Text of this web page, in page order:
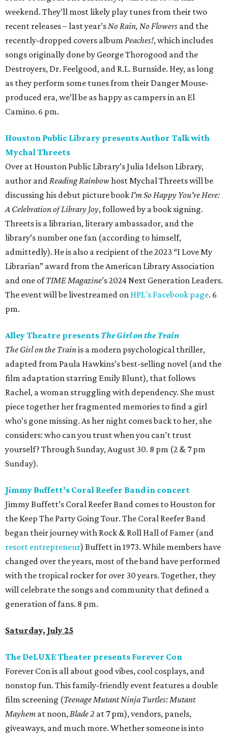
weekend. They’ll most likely play tunes from their two
recent releases – last year’sNo Rain, No Flowers and the
recently-dropped covers album Peaches!, which includes
songs originally done by George Thorogood and the
Destroyers, Dr. Feelgood, and R.L. Burnside. Hey, as long
as they perform some tunes from their Danger Mouse-
produced era, we’ll be as happy as campers in an El
Camino. 6 pm.
Houston Public Library presents Author Talk with
Mychal Threets
Over at Houston Public Library’s Julia Idelson Library,
author andReading Rainbow host Mychal Threets will be
discussing his debut picture bookI'm So Happy You're Here:
A Celebration of Library Joy, followed by a book signing.
Threets is a librarian, literary ambassador, and the
library’s number one fan (according to himself,
admittedly). He is also a recipient of the 2023 “I Love My
Librarian” award from the American Library Association
and one ofTIME Magazine’s 2024 Next Generation Leaders.
The event will be livestreamed on HPL's Facebook page. 6
pm.
Alley Theatre presents The Girl on the Train
The Girl on the Trainis a modern psychological thriller,
adapted from Paula Hawkins’s best-selling novel (and the
film adaptation starring Emily Blunt), that follows
Rachel, a woman struggling with dependency. She must
piece together her fragmented memories to find a girl
who’s gone missing. As her night comes back to her, she
considers: who can you trust when you can’t trust
yourself? Through Sunday, August 30. 8 pm (2 & 7 pm
Sunday).
Jimmy Buffett’s Coral Reefer Band in concert
Jimmy Buffett’s Coral Reefer Band comes to Houston for
the Keep The Party Going Tour. The Coral Reefer Band
began their journey with Rock & Roll Hall of Famer (and
resort entrepreneur) Buffett in 1973. While members have
changed over the years, most of the band have performed
with the tropical rocker for over 30 years. Together, they
will celebrate the songs and community that defined a
generation of fans. 8 pm.
Saturday, July 25
The DeLUXE Theater presents Forever Con
Forever Con is all about good vibes, cool cosplays, and
nonstop fun. This family-friendly event features a double
film screening (Teenage Mutant Ninja Turtles: Mutant
Mayhem at noon,Blade 2 at 7 pm), vendors, panels,
giveaways, and much more. Whether someone is into